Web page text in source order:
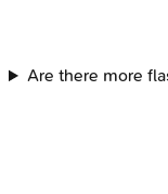
Are there more